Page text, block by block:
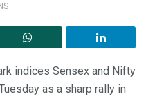
indices Sensex and Nifty
as a sharp rally in